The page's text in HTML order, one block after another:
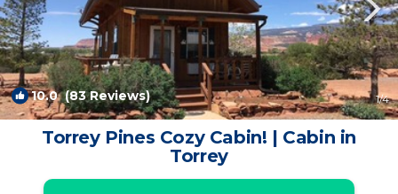
10.0(83 Reviews) 1/4
Torrey Pines Cozy Cabin! | Cabin in
Torrey